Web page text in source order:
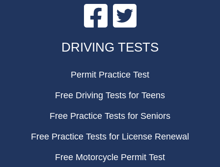
Facebook Twitter
DRIVING TESTS
Permit Practice Test
Free Driving Tests for Teens
Free Practice Tests for Seniors
Free Practice Tests for License Renewal
Free Motorcycle Permit Test